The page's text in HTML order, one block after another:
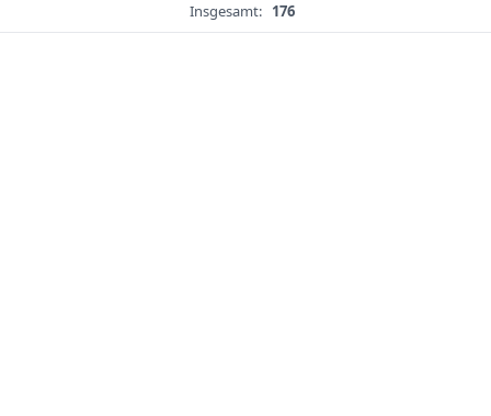
Insgesamt: 176